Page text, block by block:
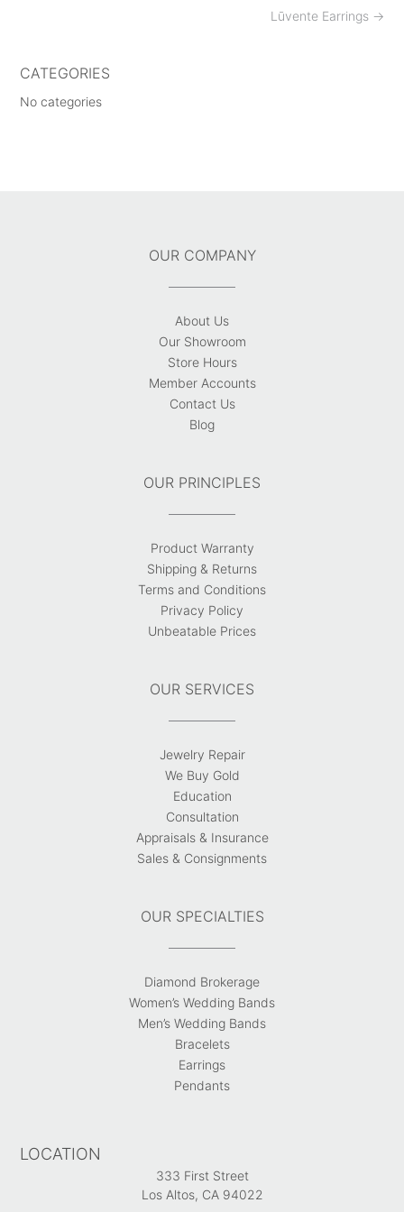
Lūvente Earrings →
CATEGORIES
No categories
OUR COMPANY
About Us
Our Showroom
Store Hours
Member Accounts
Contact Us
Blog
OUR PRINCIPLES
Product Warranty
Shipping & Returns
Terms and Conditions
Privacy Policy
Unbeatable Prices
OUR SERVICES
Jewelry Repair
We Buy Gold
Education
Consultation
Appraisals & Insurance
Sales & Consignments
OUR SPECIALTIES
Diamond Brokerage
Women’s Wedding Bands
Men’s Wedding Bands
Bracelets
Earrings
Pendants
LOCATION
333 First Street
Los Altos, CA 94022